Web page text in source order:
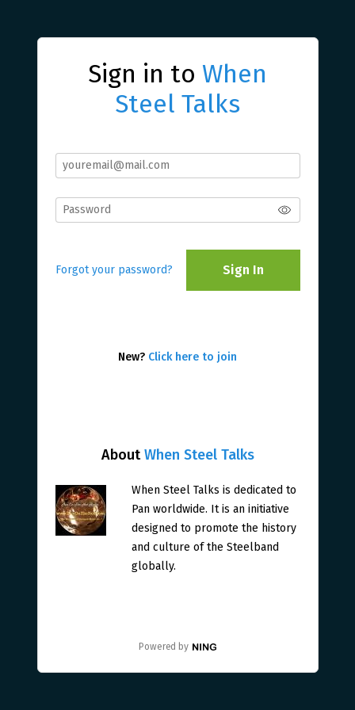
AboutWhen Steel Talks
When Steel Talks is dedicated to
Pan worldwide. It is an initiative
designed to promote the history
and culture of the Steelband
globally.
Powered by
Sign in to When
Steel Talks
Forgot your password? Sign In
New? Click here to join